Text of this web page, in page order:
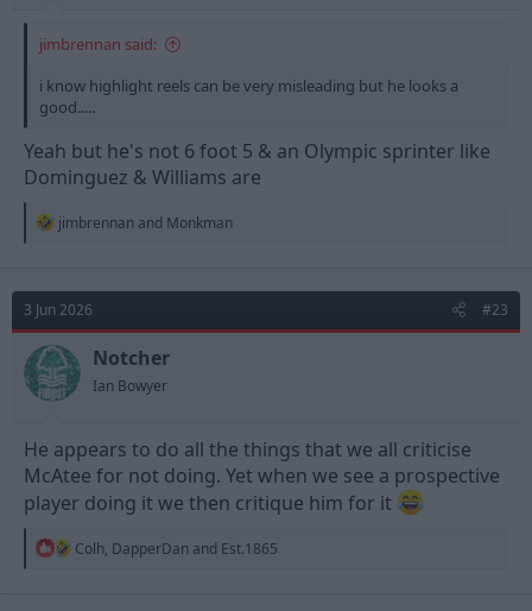
jimbrennan said:
i know highlight reels can be very misleading but he looks a
good.....
Yeah but he's not 6 foot 5 & an Olympic sprinter like
Dominguez & Williams are
R
t
o
n
s
:
jimbrennan and Monkman
3 Jun 2026 #23
Notcher
Ian Bowyer
He appears to do all the things that we all criticise
McAtee for not doing. Yet when we see a prospective
player doing it we then critique him for it
R
Colh, DapperDan and Est.1865